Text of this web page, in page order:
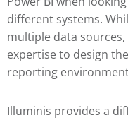
different systems.
multiple data
expertise to design
reporting
Illuminis provides a